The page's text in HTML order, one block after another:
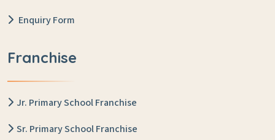
Enquiry Form
Franchise
Jr. Primary School Franchise
Sr. Primary School Franchise